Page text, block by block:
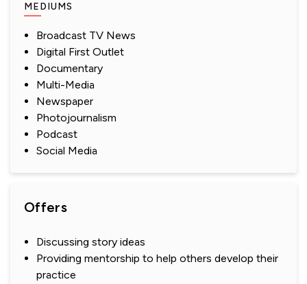
MEDIUMS
Broadcast TV News
Digital First Outlet
Documentary
Multi-Media
Newspaper
Photojournalism
Podcast
Social Media
Offers
Discussing story ideas
Providing mentorship to help others develop their
practice